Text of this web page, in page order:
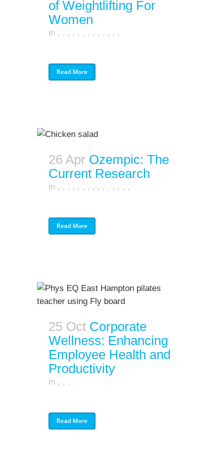
of Weightlifting For
Women
in , , , , , , , , , , , , ,
Read More
26 Apr Ozempic: The
Current Research
in , , , , , , , , , , , , , , ,
Read More
25 Oct Corporate
Wellness: Enhancing
Employee Health and
Productivity
in , , ,
Read More